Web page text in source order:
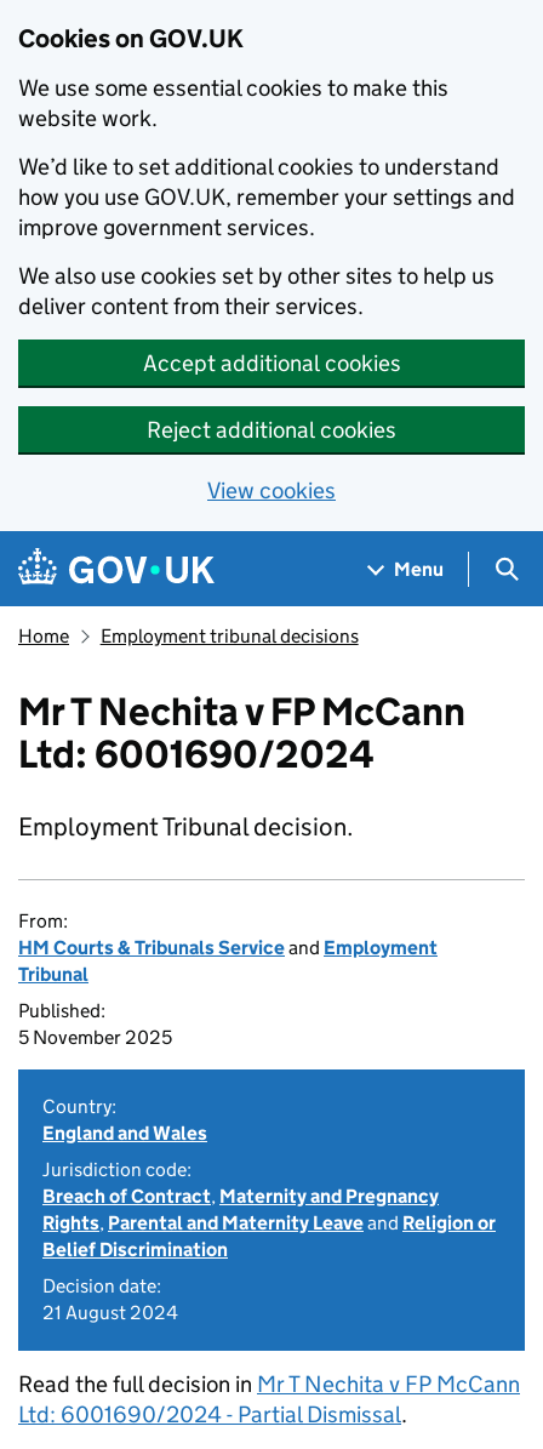
Cookies on GOV.UK
We use some essential cookies to make this
website work.
We’d like to set additional cookies to understand
how you use GOV.UK, remember your settings and
improve government services.
We also use cookies set by other sites to help us
deliver content from their services.
Accept additional cookies
Reject additional cookies
View cookies
Skip to main content
Navigation menu
Menu
Home Employment tribunal decisions
Mr T Nechita v FP McCann
Ltd: 6001690/2024
Employment Tribunal decision.
From:
HM Courts & Tribunals Serviceand Employment
Tribunal
Published:
5 November 2025
Country:
England and Wales
Jurisdiction code:
Breach of Contract, Maternity and Pregnancy
Rights, Parental and Maternity Leaveand Religion or
Belief Discrimination
Decision date:
21 August 2024
Read the full decision in Mr T Nechita v FP McCann
Ltd: 6001690/2024 - Partial Dismissal.